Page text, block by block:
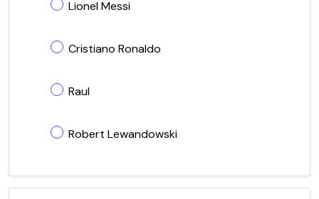
Lionel Messi
Cristiano Ronaldo
Raul
Robert Lewandowski